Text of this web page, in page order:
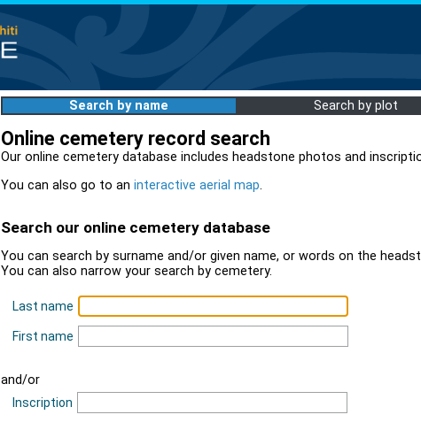
Search by name Search by plot
Online cemetery record search
Our online cemetery database includes headstone photos and
You can also go to an interactive aerial map.
Search our online cemetery database
You can search by surname and/or given name, or words on the
You can also narrow your search by cemetery.
Last name
First name
and/or
Inscription